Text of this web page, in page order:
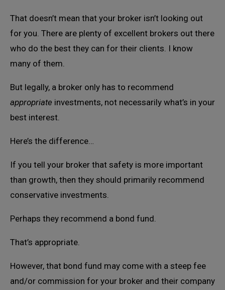
That doesn’t mean that your broker isn’t looking out
for you. There are plenty of excellent brokers out there
who do the best they can for their clients. I know
many of them.
But legally, a broker only has to recommend
appropriate investments, not necessarily what’s in your
best interest.
Here’s the difference…
If you tell your broker that safety is more important
than growth, then they should primarily recommend
conservative investments.
Perhaps they recommend a bond fund.
That’s appropriate.
However, that bond fund may come with a steep fee
and/or commission for your broker and their company